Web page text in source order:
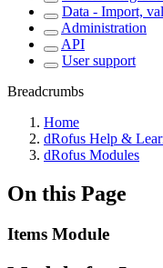
Data - Import,
Administration
API
User support
Breadcrumbs
Home
dRofus Help &
dRofus Modules
On this Page
Items Module